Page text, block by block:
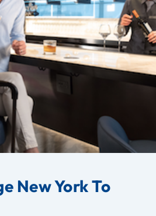
New York To